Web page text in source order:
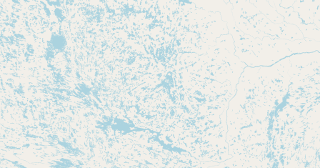
LEARN
Why Raw Milk?
About GetRawMilk
How to Support GRM
Blog / News Feed
Blog Categories
FAQ